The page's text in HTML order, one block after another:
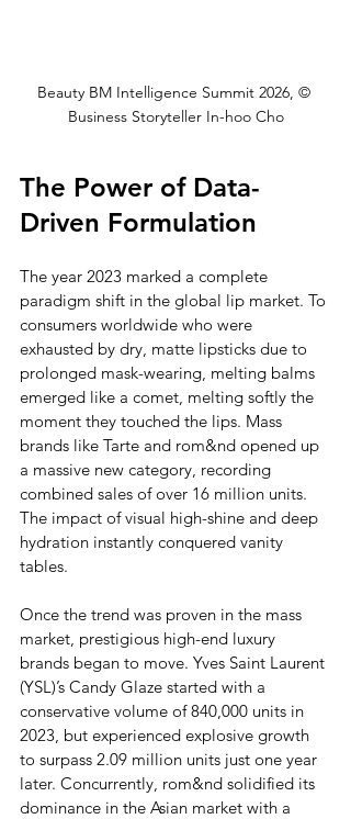
Beauty BM Intelligence Summit 2026, ©
Business Storyteller In-hoo Cho
The Power of Data-
Driven Formulation
The year 2023 marked a complete
paradigm shift in the global lip market. To
consumers worldwide who were
exhausted by dry, matte lipsticks due to
prolonged mask-wearing, melting balms
emerged like a comet, melting softly the
moment they touched the lips. Mass
brands like Tarte and rom&nd opened up
a massive new category, recording
combined sales of over 16 million units.
The impact of visual high-shine and deep
hydration instantly conquered vanity
tables.
Once the trend was proven in the mass
market, prestigious high-end luxury
brands began to move. Yves Saint Laurent
(YSL)’s Candy Glaze started with a
conservative volume of 840,000 units in
2023, but experienced explosive growth
to surpass 2.09 million units just one year
later. Concurrently, rom&nd solidified its
dominance in the Asian market with a